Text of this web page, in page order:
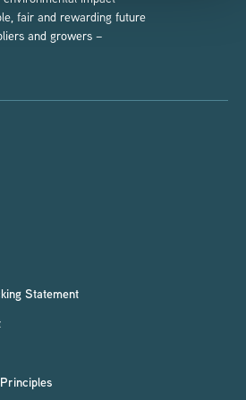
fair and rewarding future
and growers –
Statement